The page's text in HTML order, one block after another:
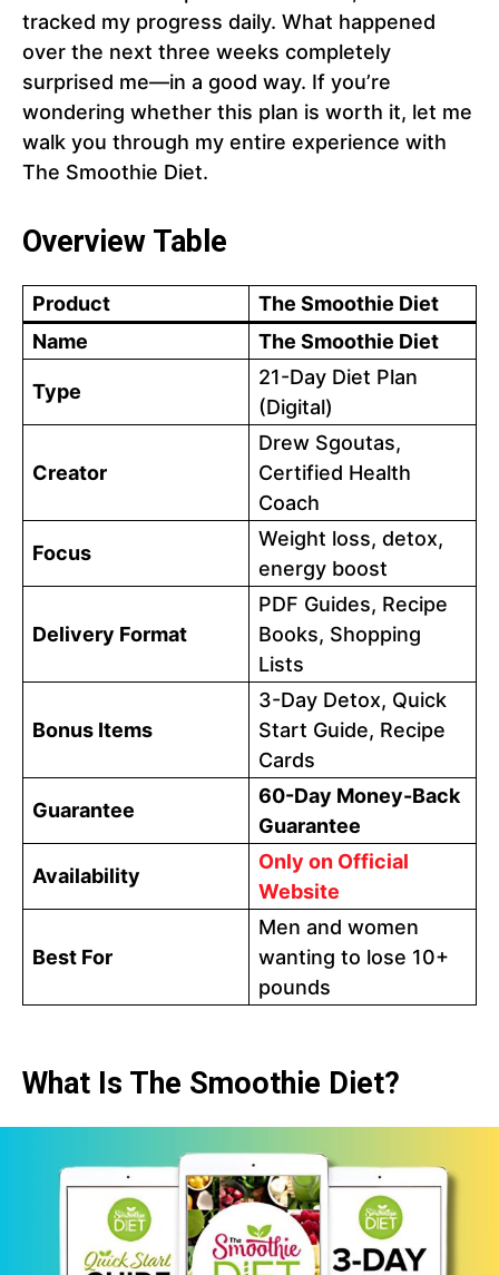
tracked my progress daily. What happened
over the next three weeks completely
surprised me—in a good way. If you’re
wondering whether this plan is worth it, let me
walk you through my entire experience with
The Smoothie Diet.
Overview Table
Product
The Smoothie Diet
Name
The Smoothie Diet
Type
21-Day Diet Plan
(Digital)
Creator
Drew Sgoutas,
Certified Health
Coach
Focus
Weight loss, detox,
energy boost
Delivery Format
PDF Guides, Recipe
Books, Shopping
Lists
Bonus Items
3-Day Detox, Quick
Start Guide, Recipe
Cards
Guarantee
60-Day Money-Back
Guarantee
Availability
Only on Official
Website
Best For
Men and women
wanting to lose 10+
pounds
What Is The Smoothie Diet?